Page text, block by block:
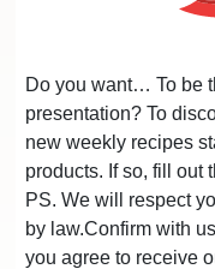
Do you want… To be
presentation? To
new weekly recipes
products. If so, fill out
PS. We will respect
by law.Confirm with
you agree to receive